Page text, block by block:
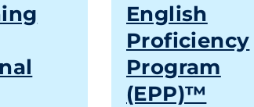
English
Proficiency
Program
(EPP)™